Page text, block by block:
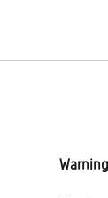
Warning